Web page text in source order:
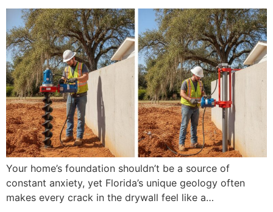
Your home’s foundation shouldn’t be a source of
constant anxiety, yet Florida’s unique geology often
makes every crack in the drywall feel like a…